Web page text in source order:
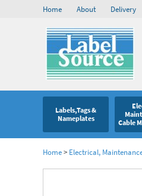
Home About Delivery
Labels,Tags &
Nameplates
Cable
Home> Electrical,